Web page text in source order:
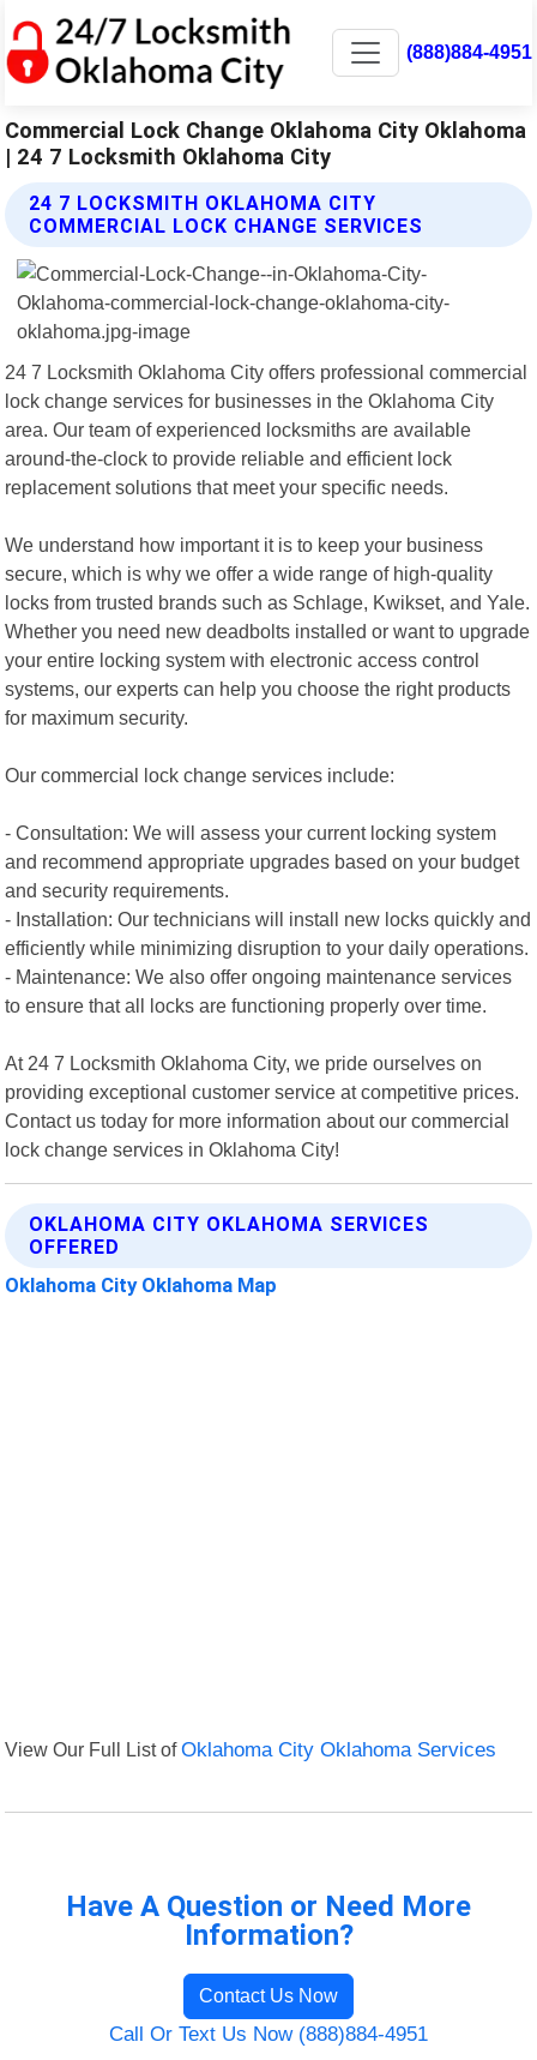
(888)884-4951
Commercial Lock Change Oklahoma City Oklahoma
| 24 7 Locksmith Oklahoma City
24 7 LOCKSMITH OKLAHOMA CITY
COMMERCIAL LOCK CHANGE SERVICES
24 7 Locksmith Oklahoma City offers professional commercial
lock change services for businesses in the Oklahoma City
area. Our team of experienced locksmiths are available
around-the-clock to provide reliable and efficient lock
replacement solutions that meet your specific needs.
We understand how important it is to keep your business
secure, which is why we offer a wide range of high-quality
locks from trusted brands such as Schlage, Kwikset, and Yale.
Whether you need new deadbolts installed or want to upgrade
your entire locking system with electronic access control
systems, our experts can help you choose the right products
for maximum security.
Our commercial lock change services include:
- Consultation: We will assess your current locking system
and recommend appropriate upgrades based on your budget
and security requirements.
- Installation: Our technicians will install new locks quickly and
efficiently while minimizing disruption to your daily operations.
- Maintenance: We also offer ongoing maintenance services
to ensure that all locks are functioning properly over time.
At 24 7 Locksmith Oklahoma City, we pride ourselves on
providing exceptional customer service at competitive prices.
Contact us today for more information about our commercial
lock change services in Oklahoma City!
OKLAHOMA CITY OKLAHOMA SERVICES
OFFERED
Oklahoma City Oklahoma Map
View Our Full List ofOklahoma City Oklahoma Services
Have A Question or Need More
Information?
Contact Us Now
Call Or Text Us Now (888)884-4951